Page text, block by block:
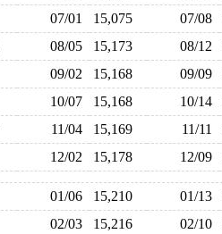
07/01 15,075 07/08
08/05 15,173 08/12
09/02 15,168 09/09
10/07 15,168 10/14
11/04 15,169 11/11
12/02 15,178 12/09
01/06 15,210 01/13
02/03 15,216 02/10